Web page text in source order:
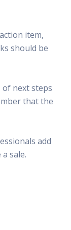
item,
should be
next steps
that the
add
sale.